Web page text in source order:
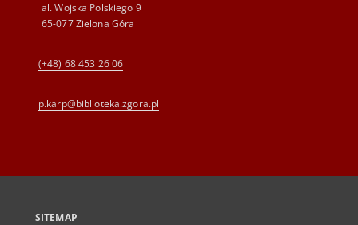
al. Wojska Polskiego 9
65-077 Zielona Góra
(+48) 68 453 26 06
p.karp@biblioteka.zgora.pl
SITEMAP